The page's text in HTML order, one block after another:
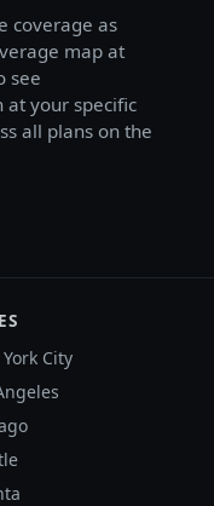
coverage as
map at
see
your specific
all plans on the
City